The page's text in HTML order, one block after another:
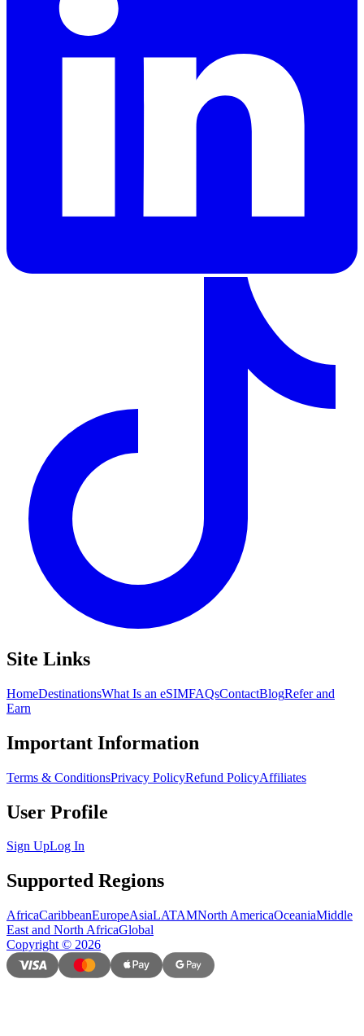
Site Links
HomeDestinationsWhat Is an eSIMFAQsContactBlogRefer and
Earn
Important Information
Terms & ConditionsPrivacy PolicyRefund PolicyAffiliates
User Profile
Sign UpLog In
Supported Regions
AfricaCaribbeanEuropeAsiaLATAMNorth AmericaOceaniaMiddle
East and North AfricaGlobal
Copyright © 2026